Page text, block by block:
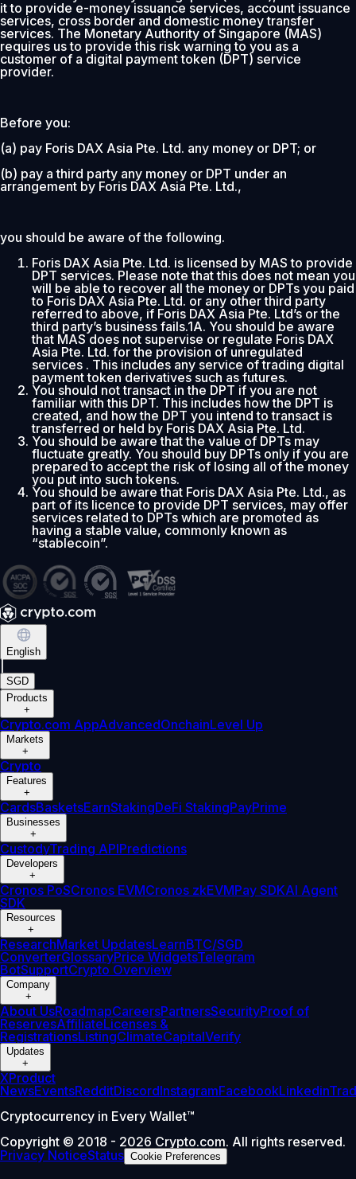
it to provide e-money issuance services, account issuance
services, cross border and domestic money transfer
services. The Monetary Authority of Singapore (MAS)
requires us to provide this risk warning to you as a
customer of a digital payment token (DPT) service
provider.
Before you:
(a) pay Foris DAX Asia Pte. Ltd. any money or DPT; or
(b) pay a third party any money or DPT under an
arrangement by Foris DAX Asia Pte. Ltd.,
you should be aware of the following.
Foris DAX Asia Pte. Ltd. is licensed by MAS to provide
DPT services. Please note that this does not mean you
will be able to recover all the money or DPTs you paid
to Foris DAX Asia Pte. Ltd. or any other third party
referred to above, if Foris DAX Asia Pte. Ltd’s or the
third party’s business fails.1A. You should be aware
that MAS does not supervise or regulate Foris DAX
Asia Pte. Ltd. for the provision of unregulated
services . This includes any service of trading digital
payment token derivatives such as futures.
You should not transact in the DPT if you are not
familiar with this DPT. This includes how the DPT is
created, and how the DPT you intend to transact is
transferred or held by Foris DAX Asia Pte. Ltd.
You should be aware that the value of DPTs may
fluctuate greatly. You should buy DPTs only if you are
prepared to accept the risk of losing all of the money
you put into such tokens.
You should be aware that Foris DAX Asia Pte. Ltd., as
part of its licence to provide DPT services, may offer
services related to DPTs which are promoted as
having a stable value, commonly known as
“stablecoin”.
English
SGD
Products
+
Crypto.com AppAdvancedOnchainLevel Up
Markets
+
Crypto
Features
+
CardsBasketsEarnStakingDeFi StakingPayPrime
Businesses
+
CustodyTrading APIPredictions
Developers
+
Cronos PoSCronos EVMCronos zkEVMPay SDKAI Agent
SDK
Resources
+
ResearchMarket UpdatesLearnBTC/SGD
ConverterGlossaryPrice WidgetsTelegram
BotSupportCrypto Overview
Company
+
About UsRoadmapCareersPartnersSecurityProof of
ReservesAffiliateLicenses &
RegistrationsListingClimateCapitalVerify
Updates
+
XProduct
NewsEventsRedditDiscordInstagramFacebookLinkedin
Cryptocurrency in Every Wallet™
Copyright © 2018 - 2026 Crypto.com. All rights reserved.
Privacy NoticeStatus Cookie Preferences